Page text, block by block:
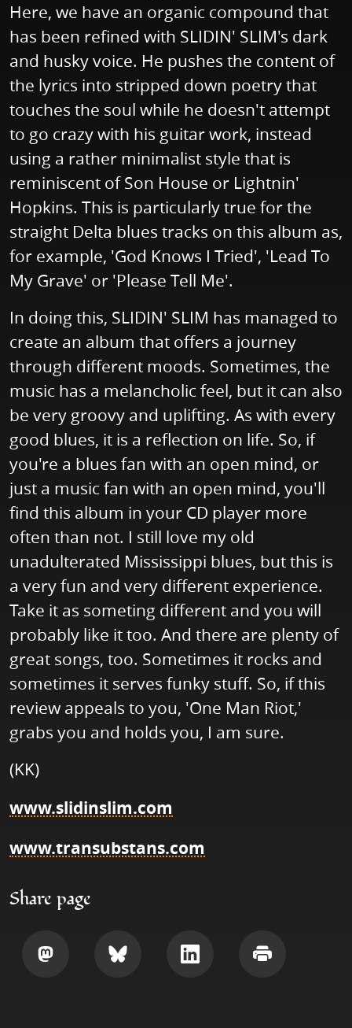
Here, we have an organic compound that
has been refined with SLIDIN' SLIM's dark
and husky voice. He pushes the content of
the lyrics into stripped down poetry that
touches the soul while he doesn't attempt
to go crazy with his guitar work, instead
using a rather minimalist style that is
reminiscent of Son House or Lightnin'
Hopkins. This is particularly true for the
straight Delta blues tracks on this album as,
for example, 'God Knows I Tried', 'Lead To
My Grave' or 'Please Tell Me'.
In doing this, SLIDIN' SLIM has managed to
create an album that offers a journey
through different moods. Sometimes, the
music has a melancholic feel, but it can also
be very groovy and uplifting. As with every
good blues, it is a reflection on life. So, if
you're a blues fan with an open mind, or
just a music fan with an open mind, you'll
find this album in your CD player more
often than not. I still love my old
unadulterated Mississippi blues, but this is
a very fun and very different experience.
Take it as someting different and you will
probably like it too. And there are plenty of
great songs, too. Sometimes it rocks and
sometimes it serves funky stuff. So, if this
review appeals to you, 'One Man Riot,'
grabs you and holds you, I am sure.
(KK)
www.slidinslim.com
www.transubstans.com
Share page